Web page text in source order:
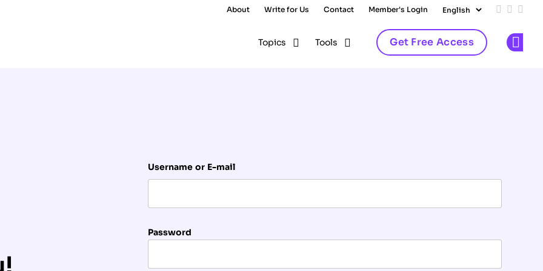
About Write for Us Contact Member's Login Add us
Follow
Topics Tools Get Free Access
Username or E-mail
Password